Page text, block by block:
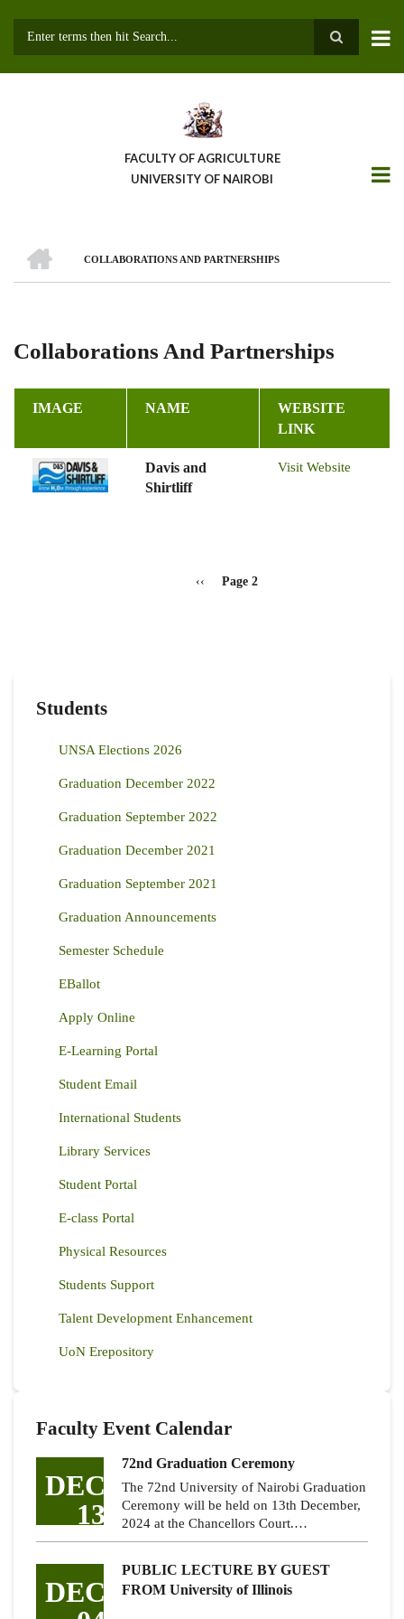
FACULTY OF AGRICULTURE
UNIVERSITY OF NAIROBI
Breadcrumb
COLLABORATIONS AND PARTNERSHIPS
Collaborations And Partnerships
IMAGE NAME
WEBSITE
LINK
Davis and
Shirtliff
Visit Website
Previous
‹‹ Page 2
Students
UNSA Elections 2026
Graduation December 2022
Graduation September 2022
Graduation December 2021
Graduation September 2021
Graduation Announcements
Semester Schedule
EBallot
Apply Online
E-Learning Portal
Student Email
International Students
Library Services
Student Portal
E-class Portal
Physical Resources
Students Support
Talent Development Enhancement
UoN Erepository
Faculty Event Calendar
DEC
13
72nd Graduation Ceremony
The 72nd University of Nairobi Graduation
Ceremony will be held on 13th December,
2024 at the Chancellors Court.…
DEC
PUBLIC LECTURE BY GUEST
FROM University of Illinois